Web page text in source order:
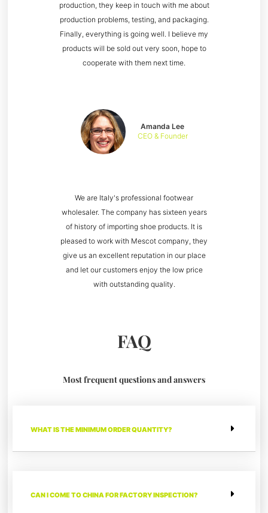
We are Italy's professional footwear
wholesaler. The company has sixteen years
of history of importing shoe products. It is
pleased to work with Mescot company, they
give us an excellent reputation in our place
and let our customers enjoy the low price
with outstanding quality.
Amanda Lee
CEO & Founder
production, they keep in touch with me about
production problems, testing, and packaging.
Finally, everything is going well. I believe my
products will be sold out very soon, hope to
cooperate with them next time.
FAQ
Most frequent questions and answers
WHAT IS THE MINIMUM ORDER QUANTITY?
CAN I COME TO CHINA FOR FACTORY INSPECTION?